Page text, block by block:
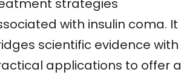
strategies
with insulin coma. It
scientific evidence with
applications to offer a